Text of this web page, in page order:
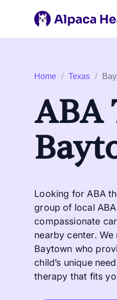
Home / Texas /
ABA
Looking for ABA
group of local
compassionate
nearby center.
Baytown who
child’s unique
therapy that fits